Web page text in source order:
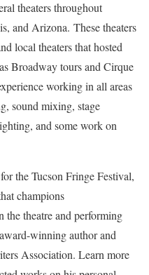
theaters throughout
and Arizona. These theaters
local theaters that hosted
Broadway tours and Cirque
working in all areas
sound mixing, stage
and some work on
the Tucson Fringe Festival,
champions
the theatre and performing
winning author and
Association. Learn more